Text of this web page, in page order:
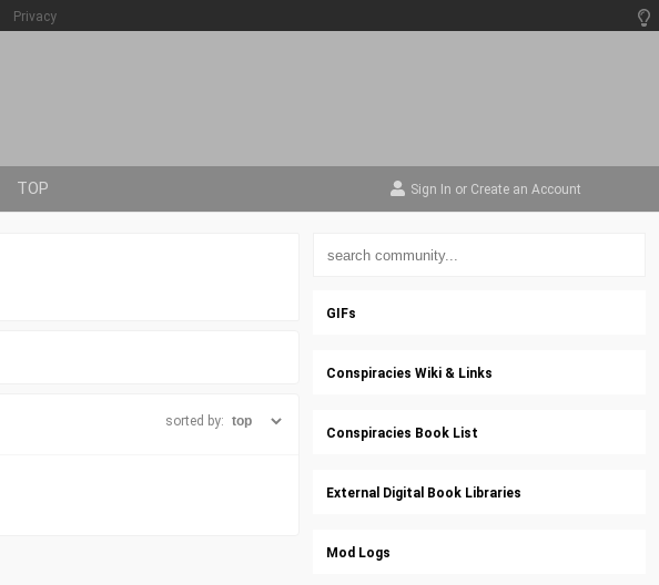
Privacy
TOP Sign In or Create an Account
sorted by:
GIFs
Conspiracies Wiki & Links
Conspiracies Book List
External Digital Book Libraries
Mod Logs